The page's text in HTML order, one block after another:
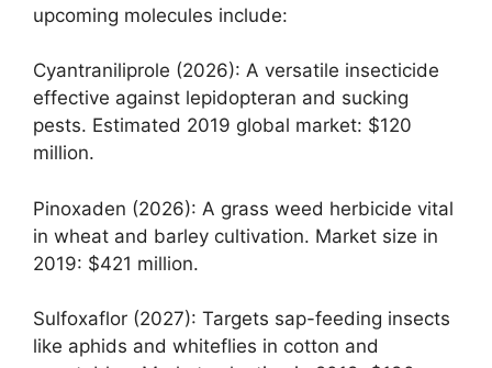
upcoming molecules include:
Cyantraniliprole (2026): A versatile insecticide
effective against lepidopteran and sucking
pests. Estimated 2019 global market: $120
million.
Pinoxaden (2026): A grass weed herbicide vital
in wheat and barley cultivation. Market size in
2019: $421 million.
Sulfoxaflor (2027): Targets sap-feeding insects
like aphids and whiteflies in cotton and